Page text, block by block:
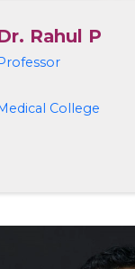
Rahul P
Professor
College